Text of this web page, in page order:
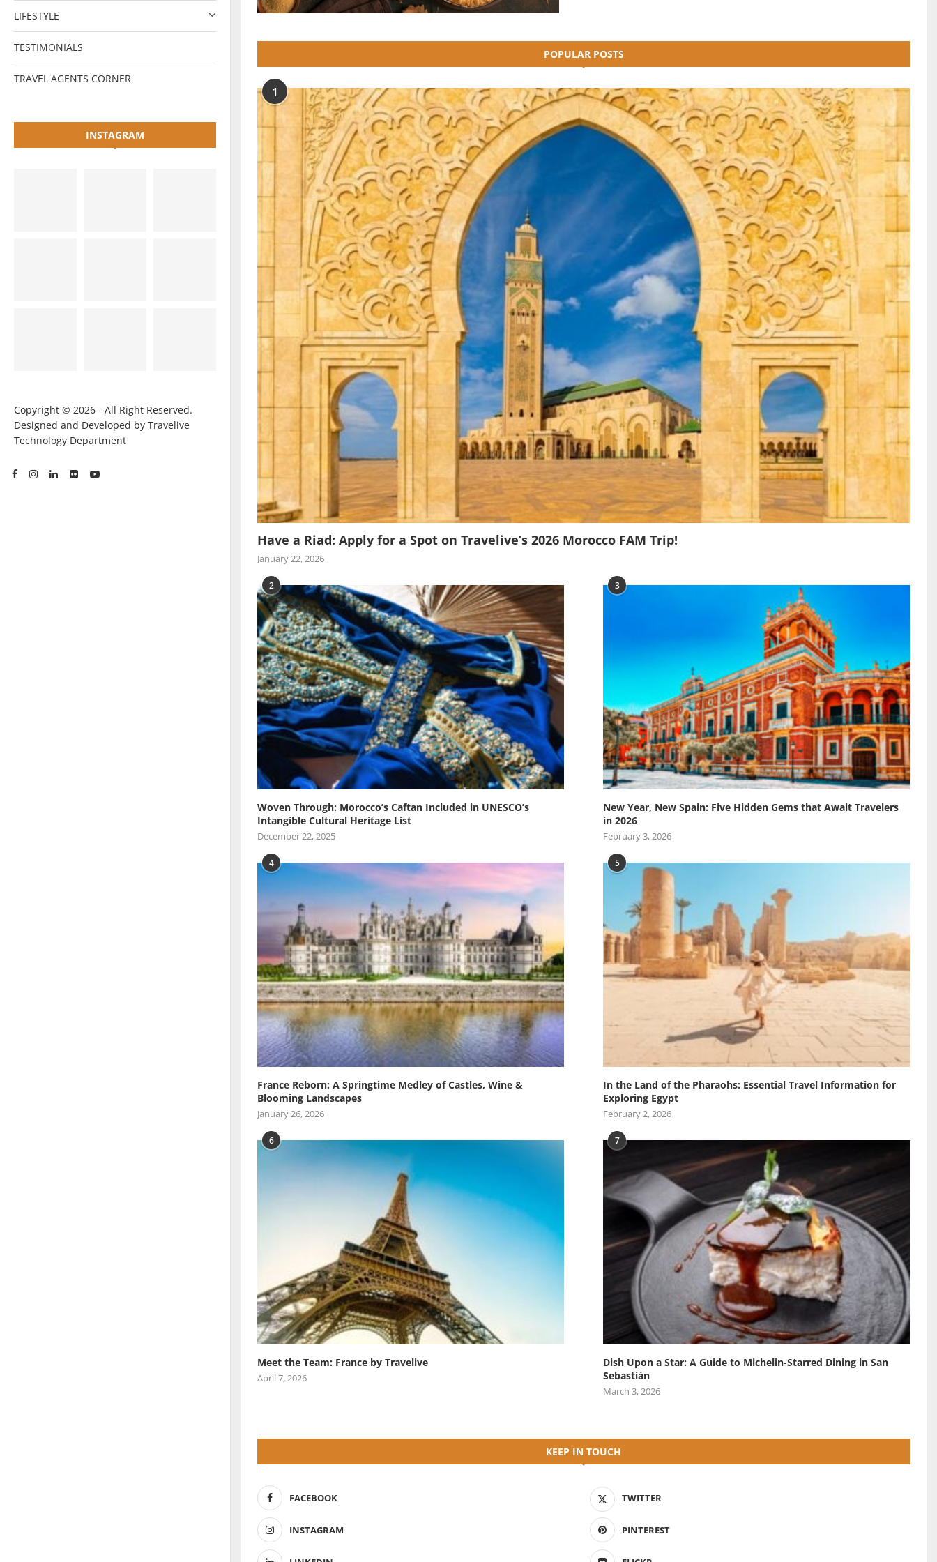
LIFESTYLE
TESTIMONIALS
TRAVEL AGENTS CORNER
INSTAGRAM
Copyright © 2026 - All Right Reserved.
Designed and Developed by Travelive
Technology Department
POPULAR POSTS
1
Have a Riad: Apply for a Spot on Travelive’s 2026 Morocco FAM Trip!
January 22, 2026
2
Woven Through: Morocco’s Caftan Included in UNESCO’s
Intangible Cultural Heritage List
December 22, 2025
3
New Year, New Spain: Five Hidden Gems that Await Travelers
in 2026
February 3, 2026
4
France Reborn: A Springtime Medley of Castles, Wine &
Blooming Landscapes
January 26, 2026
5
In the Land of the Pharaohs: Essential Travel Information for
Exploring Egypt
February 2, 2026
6
Meet the Team: France by Travelive
April 7, 2026
7
Dish Upon a Star: A Guide to Michelin-Starred Dining in San
Sebastián
March 3, 2026
KEEP IN TOUCH
FACEBOOK TWITTER
INSTAGRAM PINTEREST